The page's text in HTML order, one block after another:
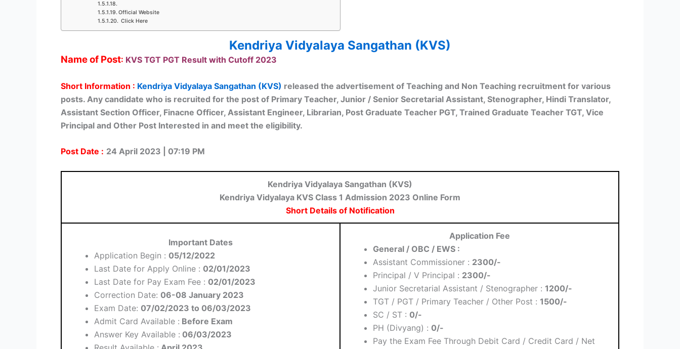
Official Website
Click Here
Kendriya Vidyalaya Sangathan (KVS)
Name of Post: KVS TGT PGT Result with Cutoff 2023
Short Information : Kendriya Vidyalaya Sangathan (KVS) released the advertisement of Teaching and Non Teaching recruitment for various
posts. Any candidate who is recruited for the post of Primary Teacher, Junior / Senior Secretarial Assistant, Stenographer, Hindi Translator,
Assistant Section Officer, Finacne Officer, Assistant Engineer, Librarian, Post Graduate Teacher PGT, Trained Graduate Teacher TGT, Vice
Principal and Other Post Interested in and meet the eligibility.
Post Date : 24 April 2023 | 07:19 PM
Kendriya Vidyalaya Sangathan (KVS)
Kendriya Vidyalaya KVS Class 1 Admission 2023 Online Form
Short Details of Notification
Important Dates
Application Begin : 05/12/2022
Last Date for Apply Online : 02/01/2023
Last Date for Pay Exam Fee : 02/01/2023
Correction Date: 06-08 January 2023
Exam Date: 07/02/2023 to 06/03/2023
Admit Card Available : Before Exam
Answer Key Available : 06/03/2023
Application Fee
General / OBC / EWS :
Assistant Commissioner : 2300/-
Principal / V Principal : 2300/-
Junior Secretarial Assistant / Stenographer : 1200/-
TGT / PGT / Primary Teacher / Other Post : 1500/-
SC / ST : 0/-
PH (Divyang) : 0/-
Pay the Exam Fee Through Debit Card / Credit Card / Net